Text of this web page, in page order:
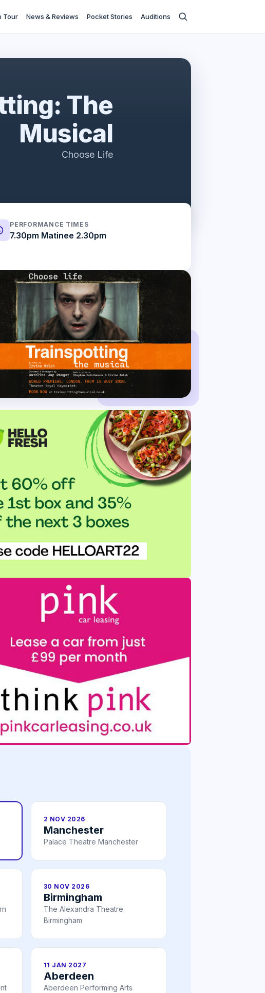
Tour News & Reviews Pocket Stories Auditions
The
Musical
Choose Life
PERFORMANCE TIMES
7.30pm Matinee 2.30pm
2 NOV 2026
Manchester
Palace Theatre Manchester
30 NOV 2026
Birmingham
The Alexandra Theatre
Birmingham
11 JAN 2027
Aberdeen
Aberdeen Performing Arts